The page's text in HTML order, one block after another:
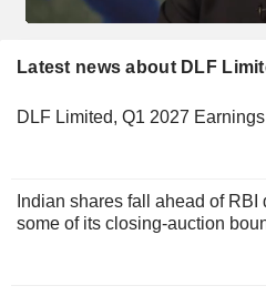
Latest news about DLF
DLF Limited, Q1 2027
Indian shares fall ahead of
some of its closing-auction